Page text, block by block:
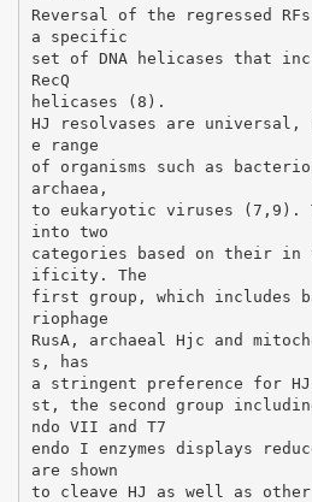
Reversal of the regressed
a specific
set of DNA helicases that
RecQ
helicases (8).
HJ resolvases are universal,
e range
of organisms such as
archaea,
to eukaryotic viruses (7,9).
into two
categories based on their in
ificity. The
first group, which includes
riophage
RusA, archaeal Hjc and
s, has
a stringent preference for
st, the second group
ndo VII and T7
endo I enzymes displays
are shown
to cleave HJ as well as other